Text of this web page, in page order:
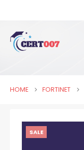
HOME FORTINET
SALE